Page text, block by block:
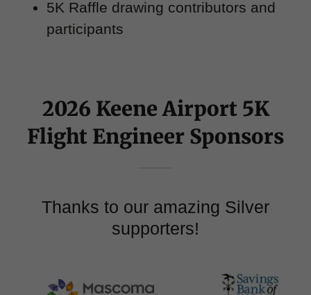
5K Raffle drawing contributors and
participants
2026 Keene Airport 5K
Flight Engineer Sponsors
Thanks to our amazing Silver
supporters!